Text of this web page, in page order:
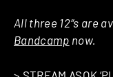
All three 12″s are
Bandcamp now.